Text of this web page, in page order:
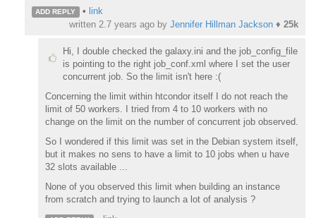
ADD REPLY • link
written 2.7 years ago by Jennifer Hillman Jackson ♦ 25k
Hi, I double checked the galaxy.ini and the job_config_file
is pointing to the right job_conf.xml where I set the user
concurrent job. So the limit isn't here :(
Concerning the limit within htcondor itself I do not reach the
limit of 50 workers. I tried from 4 to 10 workers with no
change on the limit on the number of concurrent job observed.
So I wondered if this limit was set in the Debian system itself,
but it makes no sens to have a limit to 10 jobs when u have
32 slots available ...
None of you observed this limit when building an instance
from scratch and trying to launch a lot of analysis ?